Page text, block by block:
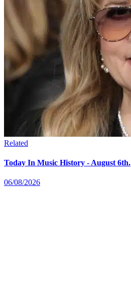
Related
Today In Music History - August 6th.
06/08/2026